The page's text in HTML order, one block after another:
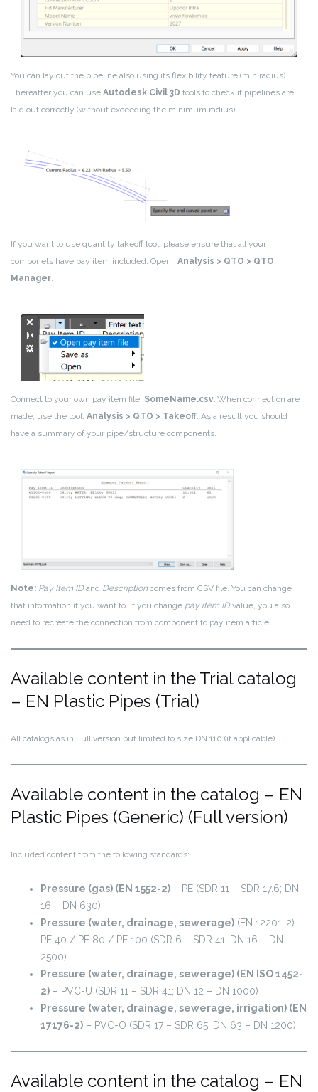
You can lay out the pipeline also using its flexibility feature (min radius).
Thereafter you can use Autodesk Civil 3D tools to check if pipelines are
laid out correctly (without exceeding the minimum radius).
If you want to use quantity takeoff tool, please ensure that all your
componets have pay item included. Open: Analysis > QTO > QTO
Manager
Connect to your own pay item file: SomeName.csv When connection are
made, use the tool: Analysis > QTO > Takeoff . As a result you should
have a summary of your pipe/structure components.
Note: Pay Item IDand Description comes from CSV file. You can change
that information if you want to. If you change pay item IDvalue, you also
need to recreate the connection from component to pay item article.
Available content in the Trial catalog
– EN Plastic Pipes (Trial)
All catalogs as in Full version but limited to size DN 110 (if applicable)
Available content in the catalog – EN
Plastic Pipes (Generic) (Full version)
Included content from the following standards:
Pressure (gas) (EN 1552-2) – PE (SDR 11 – SDR 17.6; DN
16 – DN 630)
Pressure (water, drainage, sewerage) (EN 12201-2) –
PE 40 / PE 80 / PE 100 (SDR 6 – SDR 41; DN 16 – DN
2500)
Pressure (water, drainage, sewerage) (EN ISO 1452-
2) – PVC-U (SDR 11 – SDR 41; DN 12 – DN 1000)
Pressure (water, drainage, sewerage, irrigation) (EN
17176-2) – PVC-O (SDR 17 – SDR 65; DN 63 – DN 1200)
Available content in the catalog – EN